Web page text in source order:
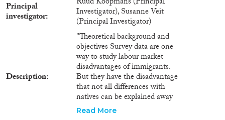
Principal
investigator Investigator), Susanne Veit
(Principal Investigator)
Description
"Theoretical background and
objectives Survey data are one
way to study labour market
disadvantages of immigrants.
But they have the disadvantage
that not all differences with
natives can be explained away
with the available variables.
Read More